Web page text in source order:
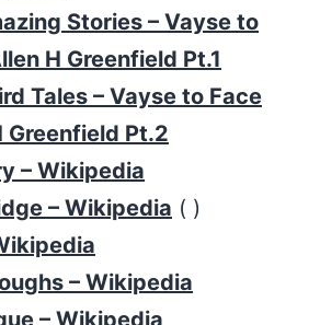
Stories – Vayse to
H Greenfield Pt.1
Tales – Vayse to Face
Greenfield Pt.2
– Wikipedia
– Wikipedia ( )
– Wikipedia
– Wikipedia